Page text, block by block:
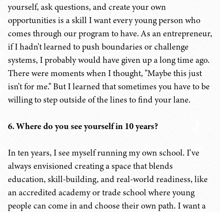
yourself, ask questions, and create your own
opportunities is a skill I want every young person who
comes through our program to have. As an entrepreneur,
if I hadn't learned to push boundaries or challenge
systems, I probably would have given up a long time ago.
There were moments when I thought, "Maybe this just
isn't for me." But I learned that sometimes you have to be
willing to step outside of the lines to find your lane.
6. Where do you see yourself in 10 years?
In ten years, I see myself running my own school. I've
always envisioned creating a space that blends
education, skill-building, and real-world readiness, like
an accredited academy or trade school where young
people can come in and choose their own path. I want a